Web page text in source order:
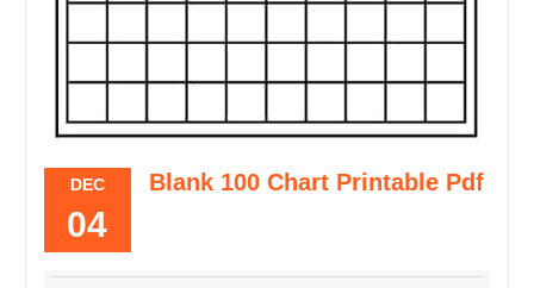
DEC
04
Blank 100 Chart Printable Pdf